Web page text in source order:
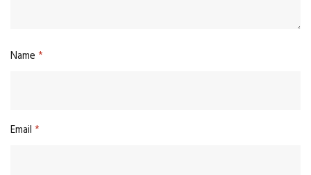
Name *
Email *